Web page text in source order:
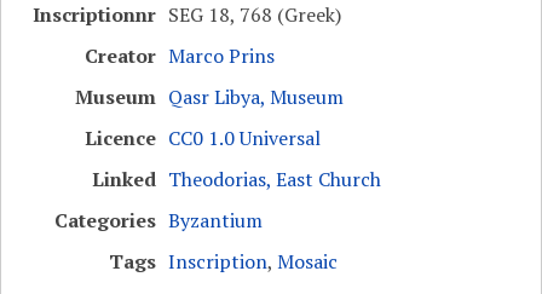
Inscriptionnr SEG 18, 768 (Greek)
Creator Marco Prins
Museum Qasr Libya, Museum
Licence CC0 1.0 Universal
Linked Theodorias, East Church
Categories Byzantium
Tags Inscription,Mosaic